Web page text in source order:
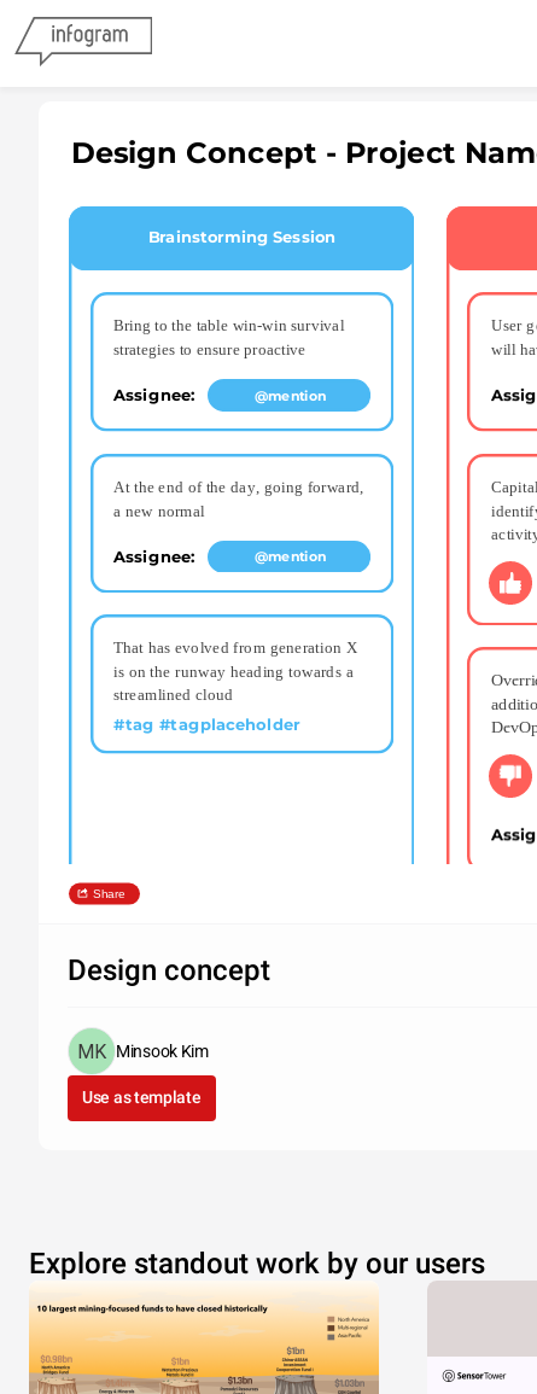
Design Concept - Project
Brainstorming Session
Bring to the table win-win survival
strategies to ensure proactive
User
will
Assignee: @mention
At the end of the day, going forward,
a new normal
Assignee: @mention
That has evolved from generation X
is on the runway heading towards a
streamlined cloud
#tag #tagplaceholder
Share
Design concept
Minsook Kim
Use as template
Explore standout work by our users